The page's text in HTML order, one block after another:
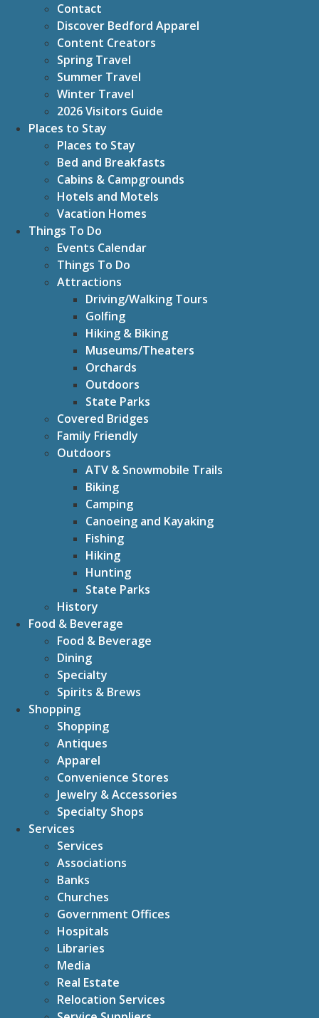
Contact
Discover Bedford Apparel
Content Creators
Spring Travel
Summer Travel
Winter Travel
2026 Visitors Guide
Places to Stay
Places to Stay
Bed and Breakfasts
Cabins & Campgrounds
Hotels and Motels
Vacation Homes
Things To Do
Events Calendar
Things To Do
Attractions
Driving/Walking Tours
Golfing
Hiking & Biking
Museums/Theaters
Orchards
Outdoors
State Parks
Covered Bridges
Family Friendly
Outdoors
ATV & Snowmobile Trails
Biking
Camping
Canoeing and Kayaking
Fishing
Hiking
Hunting
State Parks
History
Food & Beverage
Food & Beverage
Dining
Specialty
Spirits & Brews
Shopping
Shopping
Antiques
Apparel
Convenience Stores
Jewelry & Accessories
Specialty Shops
Services
Services
Associations
Banks
Churches
Government Offices
Hospitals
Libraries
Media
Real Estate
Relocation Services